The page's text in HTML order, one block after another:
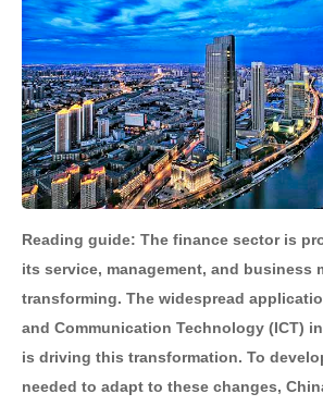
Reading guide: The finance sector is
its service, management, and business
transforming. The widespread
and Communication Technology (ICT)
is driving this transformation. To
needed to adapt to these changes,